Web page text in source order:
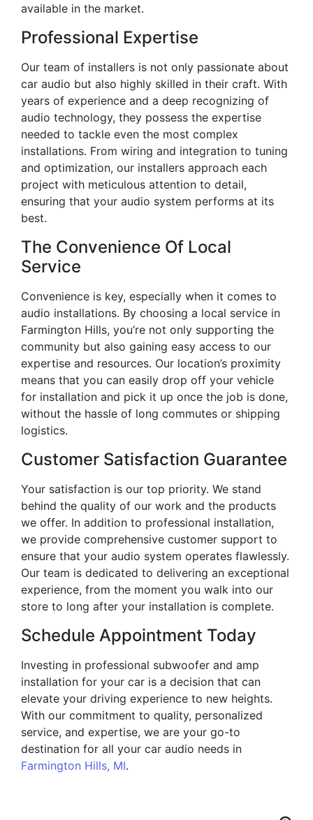
available in the market.
Professional Expertise
Our team of installers is not only passionate about
car audio but also highly skilled in their craft. With
years of experience and a deep recognizing of
audio technology, they possess the expertise
needed to tackle even the most complex
installations. From wiring and integration to tuning
and optimization, our installers approach each
project with meticulous attention to detail,
ensuring that your audio system performs at its
best.
The Convenience Of Local
Service
Convenience is key, especially when it comes to
audio installations. By choosing a local service in
Farmington Hills, you’re not only supporting the
community but also gaining easy access to our
expertise and resources. Our location’s proximity
means that you can easily drop off your vehicle
for installation and pick it up once the job is done,
without the hassle of long commutes or shipping
logistics.
Customer Satisfaction Guarantee
Your satisfaction is our top priority. We stand
behind the quality of our work and the products
we offer. In addition to professional installation,
we provide comprehensive customer support to
ensure that your audio system operates flawlessly.
Our team is dedicated to delivering an exceptional
experience, from the moment you walk into our
store to long after your installation is complete.
Schedule Appointment Today
Investing in professional subwoofer and amp
installation for your car is a decision that can
elevate your driving experience to new heights.
With our commitment to quality, personalized
service, and expertise, we are your go-to
destination for all your car audio needs in
Farmington Hills, MI.